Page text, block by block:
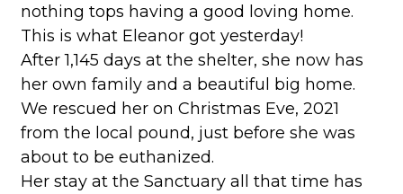
nothing tops having a good loving home.
This is what Eleanor got yesterday!
After 1,145 days at the shelter, she now has
her own family and a beautiful big home.
We rescued her on Christmas Eve, 2021
from the local pound, just before she was
about to be euthanized.
Her stay at the Sanctuary all that time has